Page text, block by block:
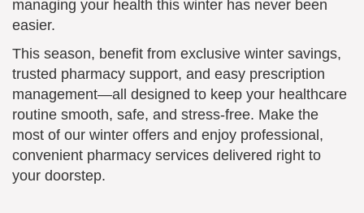
managing your health this winter has never been
easier.
This season, benefit from exclusive winter savings,
trusted pharmacy support, and easy prescription
management—all designed to keep your healthcare
routine smooth, safe, and stress-free. Make the
most of our winter offers and enjoy professional,
convenient pharmacy services delivered right to
your doorstep.